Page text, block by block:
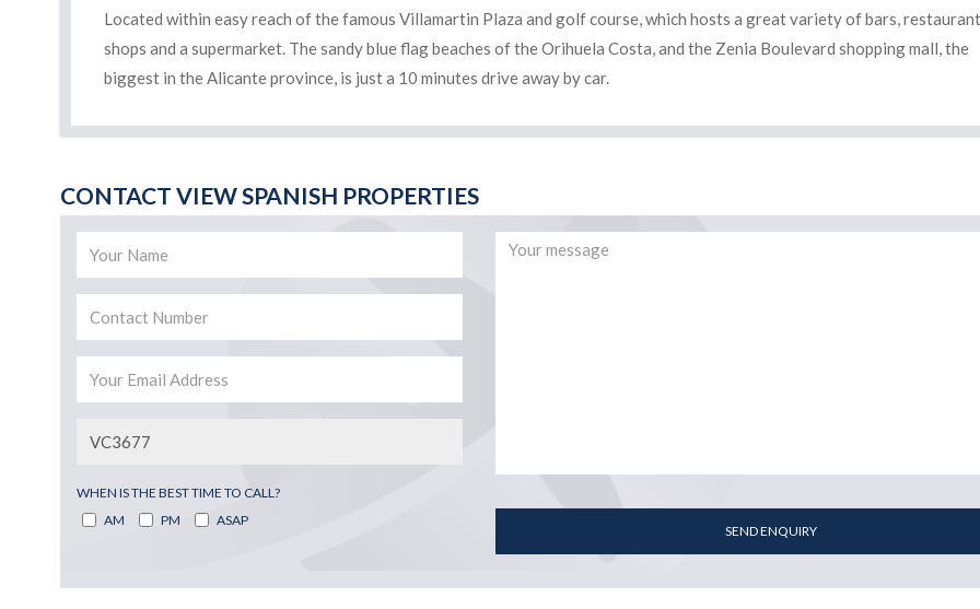
Located within easy reach of the famous Villamartin Plaza and golf course, which hosts a great variety of bars,
shops and a supermarket. The sandy blue flag beaches of the Orihuela Costa, and the Zenia Boulevard shopping mall, the
biggest in the Alicante province, is just a 10 minutes drive away by car.
CONTACT VIEW SPANISH PROPERTIES
WHEN IS THE BEST TIME TO CALL?
AM
PM ASAP
SEND ENQUIRY